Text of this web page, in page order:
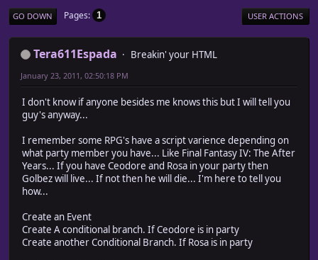
GO DOWN Pages 1 USER ACTIONS
Tera611Espada Breakin' your HTML
January 23, 2011, 02:50:18 PM
I don't know if anyone besides me knows this but I will tell you
guy's anyway...
I remember some RPG's have a script varience depending on
what party member you have... Like Final Fantasy IV: The After
Years... If you have Ceodore and Rosa in your party then
Golbez will live... If not then he will die... I'm here to tell you
how...
Create an Event
Create A conditional branch. If Ceodore is in party
Create another Conditional Branch. If Rosa is in party